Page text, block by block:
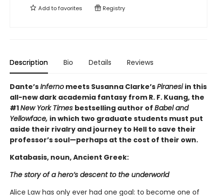
Add tofavorites Registry
Description Bio Details Reviews
Dante’sInferno meets Susanna Clarke’sPiranesiin this
all-new dark academia fantasy from R. F. Kuang, the
#1New York Times bestselling author of Babel and
Yellowface, in which two graduate students must put
aside their rivalry and journey to Hell to save their
professor’s soul—perhaps at the cost of their own.
Katabasis, noun, Ancient Greek:
The story of a hero’s descent to the underworld
Alice Law has only ever had one goal: to become one of